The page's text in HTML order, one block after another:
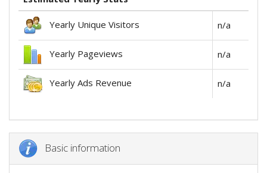
Yearly Unique Visitors n/a
Yearly Pageviews n/a
Yearly Ads Revenue n/a
Basic information